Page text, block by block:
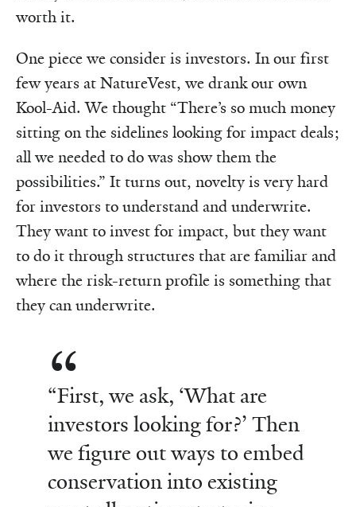
worth it.
One piece we consider is investors. In our first
few years at NatureVest, we drank our own
Kool-Aid. We thought “There’s so much money
sitting on the sidelines looking for impact deals;
all we needed to do was show them the
possibilities.” It turns out, novelty is very hard
for investors to understand and underwrite.
They want to invest for impact, but they want
to do it through structures that are familiar and
where the risk-return profile is something that
they can underwrite.
“First, we ask, ‘What are
investors looking for?’ Then
we figure out ways to embed
conservation into existing